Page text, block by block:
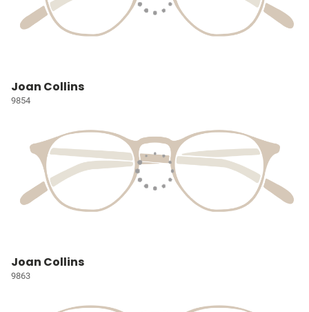
Joan Collins
9854
Joan Collins
9863